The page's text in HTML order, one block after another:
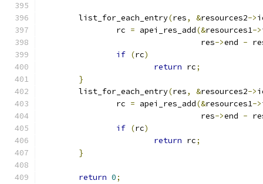
	list_for_each_entry
(res, &resources2->
		rc
= apei_res_add(&resources1->
				  res
->end -
if (rc)
return rc;
}
	list_for_each_entry
(res, &resources2->
		rc
= apei_res_add(&resources1->
				  res
->end -
if (rc)
return rc;
}
return 0;